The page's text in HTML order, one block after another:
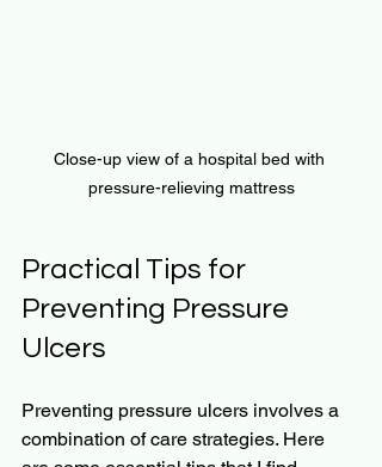
Close-up view of a hospital bed with
pressure-relieving mattress
Practical Tips for
Preventing Pressure
Ulcers
Preventing pressure ulcers involves a
combination of care strategies. Here